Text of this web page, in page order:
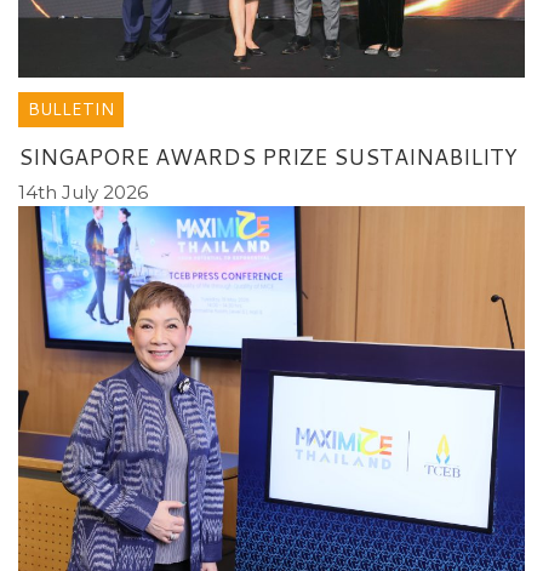
BULLETIN
SINGAPORE AWARDS PRIZE SUSTAINABILITY
14th July 2026